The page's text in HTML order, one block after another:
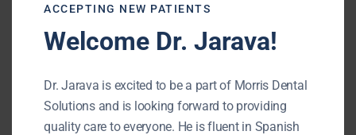
stop by Morris Dental Solutions! We
Heights Rd. Suite 160, Buffalo Grove,
ACCEPTING NEW PATIENTS
Welcome Dr. Jarava!
Dr. Jarava is excited to be a part of Morris Dental
Solutions and is looking forward to providing
quality care to everyone. He is fluent in Spanish